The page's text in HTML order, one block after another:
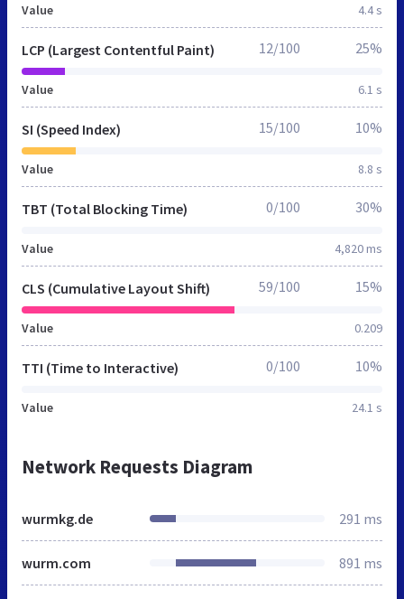
Value 4.4 s
LCP (Largest Contentful Paint)
Value 6.1 s
12/100 25%
SI (Speed Index)
Value 8.8 s
15/100 10%
TBT (Total Blocking Time)
Value 4,820 ms
0/100 30%
CLS (Cumulative Layout Shift)
Value 0.209
59/100 15%
TTI (Time to Interactive)
Value 24.1 s
0/100 10%
Network Requests Diagram
wurmkg.de 291 ms
wurm.com 891 ms